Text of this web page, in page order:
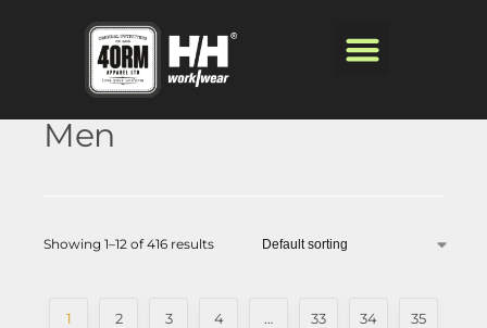
Men
Showing 1–12 of 416 results
1 2 3 4 … 33 34 35